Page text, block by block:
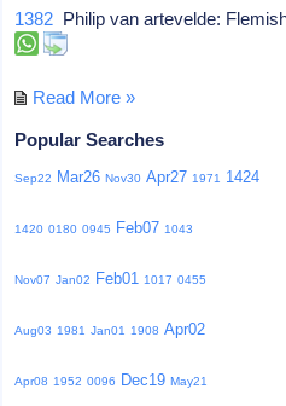
1382 Philip van artevelde:
Read More »
Popular Searches
Sep22 Mar26 Nov30 Apr27 1971 1424
1420 0180 0945 Feb07 1043
Nov07 Jan02 Feb01 1017 0455
Aug03 1981 Jan01 1908 Apr02
Apr08 1952 0096 Dec19 May21